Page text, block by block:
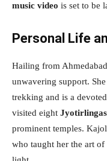
music video is set to be
Personal Life
Hailing from
unwavering support.
trekking and is a
visited eight Jyotirlingas
prominent temples.
who taught her the art